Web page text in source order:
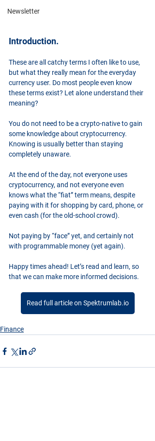
Newsletter
Introduction.
These are all catchy terms I often like to use,
but what they really mean for the everyday
currency user. Do most people even know
these terms exist? Let alone understand their
meaning?
You do not need to be a crypto-native to gain
some knowledge about cryptocurrency.
Knowing is usually better than staying
completely unaware.
At the end of the day, not everyone uses
cryptocurrency, and not everyone even
knows what the “fiat” term means, despite
paying with it for shopping by card, phone, or
even cash (for the old-school crowd).
Not paying by “face” yet, and certainly not
with programmable money (yet again).
Happy times ahead! Let’s read and learn, so
that we can make more informed decisions.
Read full article on Spektrumlab.io
Finance